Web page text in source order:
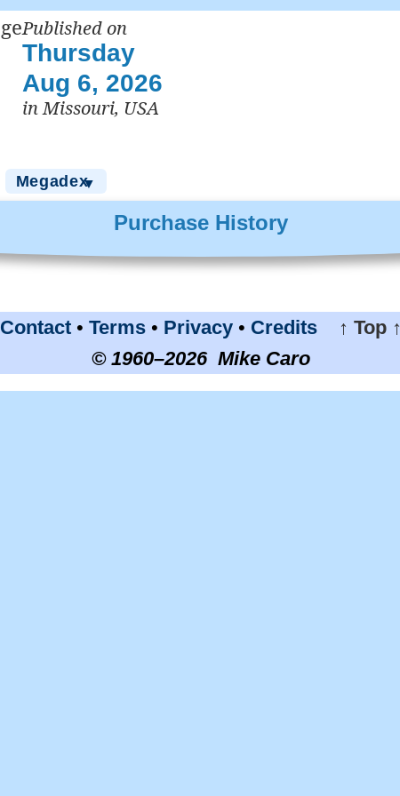
Published on
Thursday
Aug 6, 2026
in Missouri, USA
Megadex▼
Purchase History
Contact • Terms • Privacy • Credits
↑ Top
© 1960–2026 Mike Caro